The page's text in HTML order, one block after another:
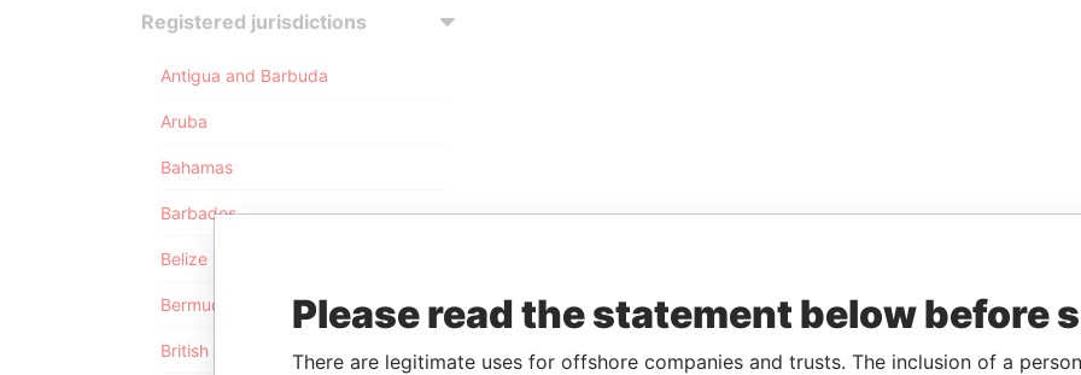
Registered jurisdictions
Antigua and Barbuda
Aruba
Bahamas
Barbados
Belize
Bermuda
British Anguilla
Please read the statement below before
There are legitimate uses for offshore companies and trusts. The inclusion of a